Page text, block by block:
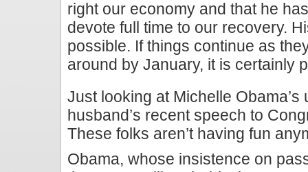
right our economy and that he
devote full time to our recovery.
possible. If things continue as
around by January, it is certainly
Just looking at Michelle
husband’s recent speech to
These folks aren’t having fun
Obama, whose insistence on